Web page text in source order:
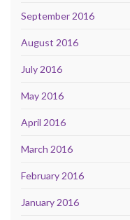
September 2016
August 2016
July 2016
May 2016
April 2016
March 2016
February 2016
January 2016